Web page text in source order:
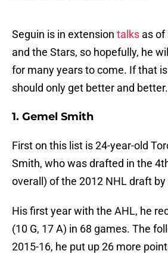
Seguin is in extension talks as of
and the Stars, so hopefully, he
for many years to come. If that
should only get better and better.
1. Gemel Smith
First on this list is 24-year-old
Smith, who was drafted in the
overall) of the 2012 NHL draft
His first year with the AHL, he
(10 G, 17 A) in 68 games. The
2015-16, he put up 26 more